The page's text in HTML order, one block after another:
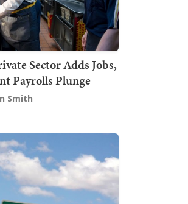
Sector Adds Jobs,
Payrolls Plunge
Smith